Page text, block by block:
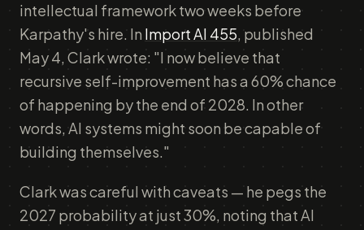
intellectual framework two weeks before
Karpathy's hire. In Import AI 455, published
May 4, Clark wrote: "I now believe that
recursive self-improvement has a 60% chance
of happening by the end of 2028. In other
words, AI systems might soon be capable of
building themselves."
Clark was careful with caveats — he pegs the
2027 probability at just 30%, noting that AI